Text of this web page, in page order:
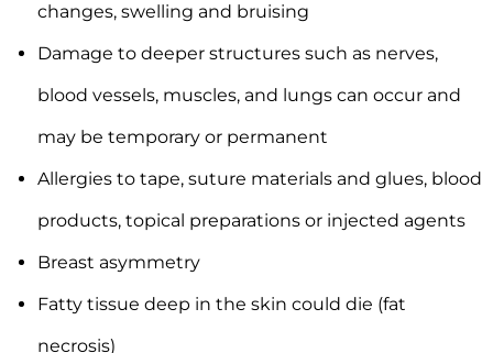
changes, swelling and bruising
Damage to deeper structures such as nerves,
blood vessels, muscles, and lungs can occur and
may be temporary or permanent
Allergies to tape, suture materials and glues, blood
products, topical preparations or injected agents
Breast asymmetry
Fatty tissue deep in the skin could die (fat
necrosis)